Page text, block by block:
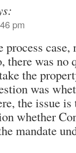
pm
case,
there was no
the
was
the issue
whether
mandate